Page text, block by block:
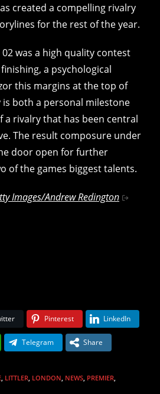
created a compelling rivalry
for the rest of the year.
was a high quality contest
a psychological
this margins at the top of
is both a personal milestone
rivalry that has been central
The result composure under
door open for further
of the games biggest talents.
Images/Andrew Redington
Pinterest LinkedIn
Telegram Share
, LITTLER, LONDON, NEWS, PREMIER,